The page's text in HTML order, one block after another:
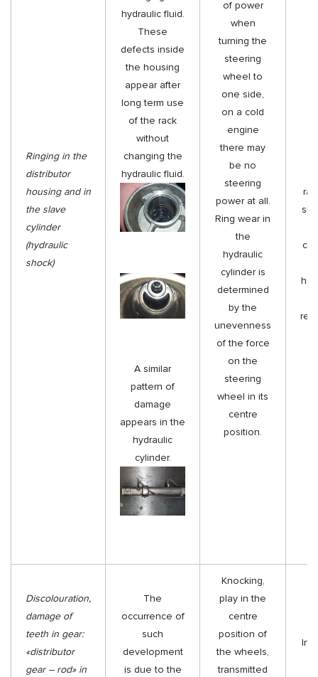
Ringing in the
distributor
housing and in
the slave
cylinder
(hydraulic
shock)
hydraulic fluid.
These
defects inside
the housing
appear after
long term use
of the rack
without
changing the
hydraulic fluid.
A similar
pattern of
damage
appears in the
hydraulic
cylinder.
of power
when
turning the
steering
wheel to
one side,
on a cold
engine
there may
be no
steering
power at all.
Ring wear in
the
hydraulic
cylinder is
determined
by the
unevenness
of the force
on the
steering
wheel in its
centre
position.
Discolouration,
damage of
teeth in gear:
«distributor
gear – rod» in
The
occurrence of
such
development
is due to the
Knocking,
play in the
centre
position of
the wheels,
transmitted